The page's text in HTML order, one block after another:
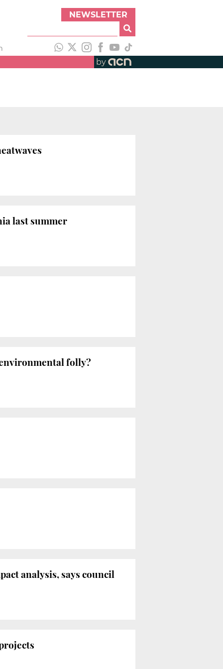
NEWSLETTER
by
last summer
folly?
analysis, says council